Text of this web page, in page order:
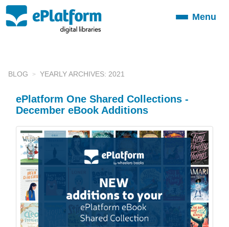
ToggleMenu
BLOG YEARLY ARCHIVES: 2021
ePlatform One Shared Collections -
December eBook Additions